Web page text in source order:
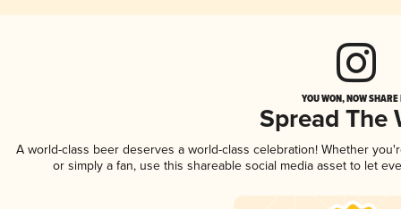
YOU WON, NOW
Spread The
A world-class beer deserves a world-class celebration! Whether
or simply a fan, use this shareable social media asset to let